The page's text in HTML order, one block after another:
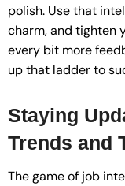
polish. Use that
charm, and tighten
every bit more
up that ladder to
Staying
Trends and
The game of job